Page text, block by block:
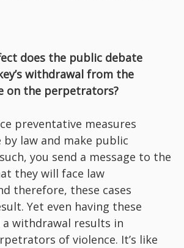
does the public debate
withdrawal from the
on the perpetrators?
preventative measures
by law and make public
you send a message to the
they will face law
therefore, these cases
Yet even having these
withdrawal results in
of violence. It’s like